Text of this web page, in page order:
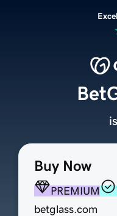
Buy Now
PREMIUM
betglass.com